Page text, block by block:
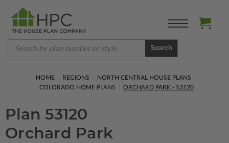
Search
HOME REGIONS
NORTH CENTRAL HOUSE PLANS
COLORADO HOME PLANS
ORCHARD PARK - 53120
Plan 53120
Orchard Park